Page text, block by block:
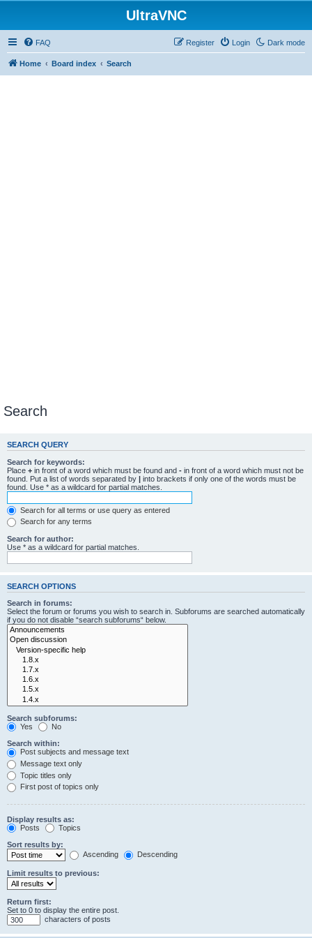
UltraVNC
Dark mode
FAQ Login
Register
Home Board index Search
Search
SEARCH QUERY
Search for keywords:
Place + in front of a word which must be found and - in front of a word which must not be
found. Put a list of words separated by | into brackets if only one of the words must be
found. Use * as a wildcard for partial matches.
Search for all terms or use query as entered
Search for any terms
Search for author:
Use * as a wildcard for partial matches.
SEARCH OPTIONS
Search in forums:
Select the forum or forums you wish to search in. Subforums are searched automatically
if you do not disable “search subforums“ below.
Search subforums:
Yes
No
Search within:
Post subjects and message text
Message text only
Topic titles only
First post of topics only
Display results as:
Posts
Topics
Sort results by:
Ascending
Descending
Limit results to previous:
Return first:
Set to 0 to display the entire post.
characters of posts